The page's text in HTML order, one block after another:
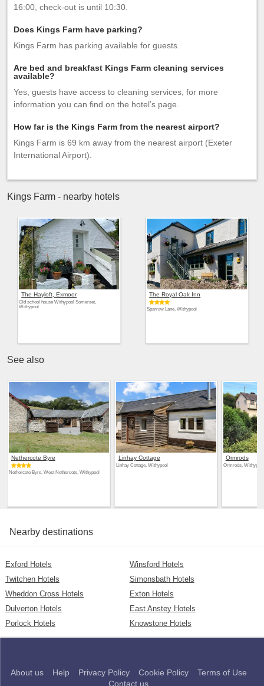
16:00, check-out is until 10:30.
Does Kings Farm have parking?
Kings Farm has parking available for guests.
Are bed and breakfast Kings Farm cleaning services
available?
Yes, guests have access to cleaning services, for more
information you can find on the hotel’s page.
How far is the Kings Farm from the nearest airport?
Kings Farm is 69 km away from the nearest airport (Exeter
International Airport).
Kings Farm - nearby hotels
The Hayloft, Exmoor
Old school house Withypool Somerset,
Withypool
The Royal Oak Inn
Sparrow Lane, Withypool
See also
Nethercote Byre
Nethercote Byre, West Nethercote, Withypool
Linhay Cottage
Linhay Cottage, Withypool
Ormrods
Ormrods, Withypool
Nearby destinations
Exford Hotels
Winsford Hotels
Twitchen Hotels
Simonsbath Hotels
Wheddon Cross Hotels
Exton Hotels
Dulverton Hotels
East Anstey Hotels
Porlock Hotels
Knowstone Hotels
About us Help Privacy Policy Cookie Policy
Terms of Use
Contact us